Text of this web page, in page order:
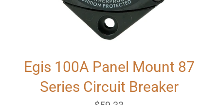
Egis 100A Panel Mount 87
Series Circuit Breaker
Regular